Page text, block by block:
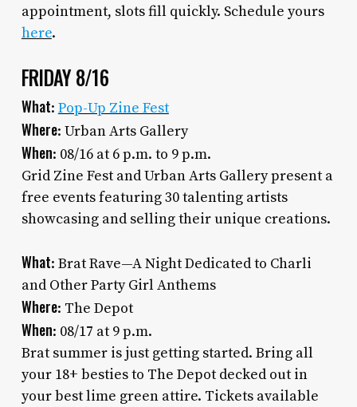
appointment, slots fill quickly. Schedule yours
here.
FRIDAY 8/16
What: Pop-Up Zine Fest
Where: Urban Arts Gallery
When: 08/16 at 6 p.m. to 9 p.m.
Grid Zine Fest and Urban Arts Gallery present a
free events featuring 30 talenting artists
showcasing and selling their unique creations.
What: Brat Rave—A Night Dedicated to Charli
and Other Party Girl Anthems
Where: The Depot
When: 08/17 at 9 p.m.
Brat summer is just getting started. Bring all
your 18+ besties to The Depot decked out in
your best lime green attire. Tickets available